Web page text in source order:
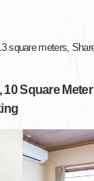
square meters,
Square